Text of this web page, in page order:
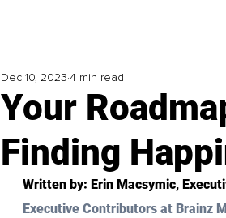
Your
Finding
Dec 10, 2023 4 min read
Written by: Erin Macsymic,
Executive Contributors at Brainz